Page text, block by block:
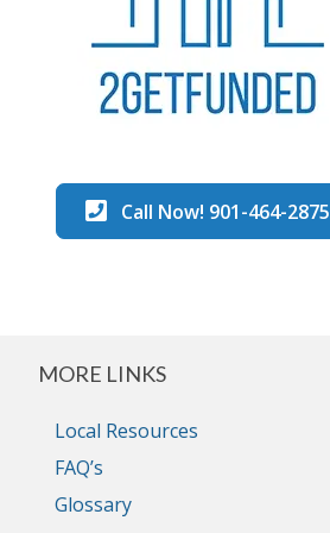
Call Now! 901-464-2875
MORE LINKS
Local Resources
FAQ’s
Glossary